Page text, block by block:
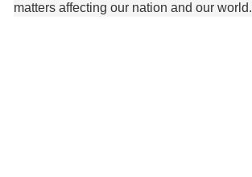
matters affecting our nation and our world.